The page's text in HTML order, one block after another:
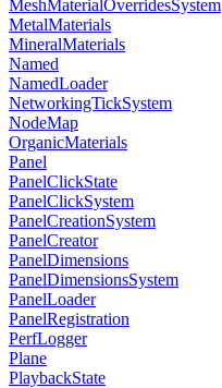
MeshMaterialOverridesSystem
MetalMaterials
MineralMaterials
Named
NamedLoader
NetworkingTickSystem
NodeMap
OrganicMaterials
Panel
PanelClickState
PanelClickSystem
PanelCreationSystem
PanelCreator
PanelDimensions
PanelDimensionsSystem
PanelLoader
PanelRegistration
PerfLogger
Plane
PlaybackState